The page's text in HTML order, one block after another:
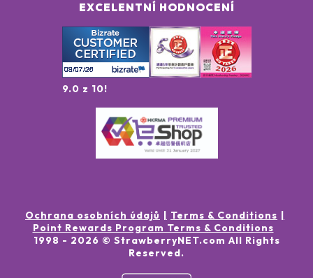
EXCELENTNÍ HODNOCENÍ
9.0 z 10!
Ochrana osobních údajů
Terms & Conditions
Point Rewards Program Terms & Conditions
1998 - 2026 © StrawberryNET.com All Rights
Reserved.